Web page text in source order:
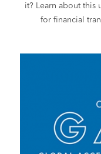
it? Learn about
for financial